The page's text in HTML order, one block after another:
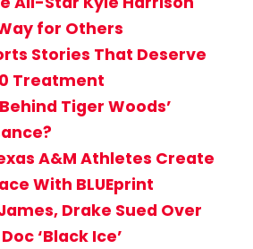
for Others
Stories That Deserve
Treatment
Tiger Woods’
A&M Athletes Create
With BLUEprint
Drake Sued Over
‘Black Ice’